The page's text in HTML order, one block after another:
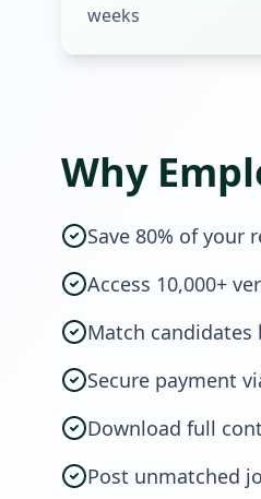
weeks
Why
Save 80% of
Access 10,000+
Match candidates
Secure payment
Download full
Post unmatched